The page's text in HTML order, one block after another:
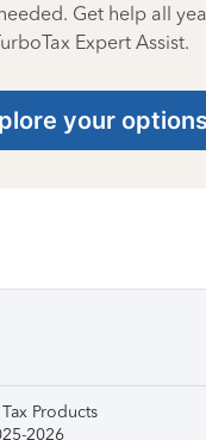
Get help all
Expert Assist.
your options
Products
2026